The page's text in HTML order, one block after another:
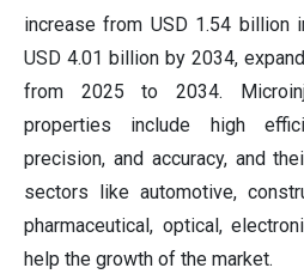
increase from USD 1.54 billion
USD 4.01 billion by 2034,
from 2025 to 2034.
properties include high
precision, and accuracy, and
sectors like automotive,
pharmaceutical, optical,
help the growth of the market.